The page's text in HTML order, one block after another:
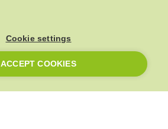
Cookie settings
ACCEPT COOKIES